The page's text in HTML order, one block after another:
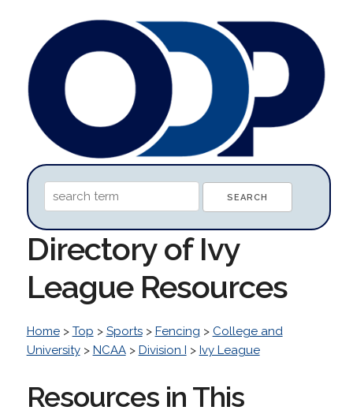
Directory of Ivy
League Resources
Home> Top > Sports> Fencing > College and
University> NCAA> Division I > Ivy League
Resources in This